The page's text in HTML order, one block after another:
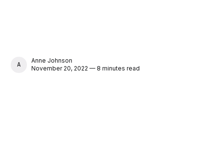
ANNE JOHNSON
Anne Johnson
November 20, 2022 — 8 minutes read